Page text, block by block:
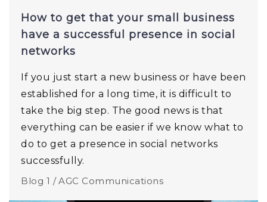
How to get that your small business
have a successful presence in social
networks
If you just start a new business or have been
established for a long time, it is difficult to
take the big step. The good news is that
everything can be easier if we know what to
do to get a presence in social networks
successfully.
Blog 1 / AGC Communications